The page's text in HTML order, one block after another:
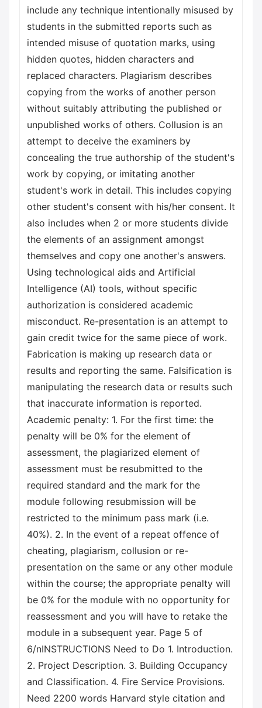
include any technique intentionally misused by
students in the submitted reports such as
intended misuse of quotation marks, using
hidden quotes, hidden characters and
replaced characters. Plagiarism describes
copying from the works of another person
without suitably attributing the published or
unpublished works of others. Collusion is an
attempt to deceive the examiners by
concealing the true authorship of the student's
work by copying, or imitating another
student's work in detail. This includes copying
other student's consent with his/her consent. It
also includes when 2 or more students divide
the elements of an assignment amongst
themselves and copy one another's answers.
Using technological aids and Artificial
Intelligence (AI) tools, without specific
authorization is considered academic
misconduct. Re-presentation is an attempt to
gain credit twice for the same piece of work.
Fabrication is making up research data or
results and reporting the same. Falsification is
manipulating the research data or results such
that inaccurate information is reported.
Academic penalty: 1. For the first time: the
penalty will be 0% for the element of
assessment, the plagiarized element of
assessment must be resubmitted to the
required standard and the mark for the
module following resubmission will be
restricted to the minimum pass mark (i.e.
40%). 2. In the event of a repeat offence of
cheating, plagiarism, collusion or re-
presentation on the same or any other module
within the course; the appropriate penalty will
be 0% for the module with no opportunity for
reassessment and you will have to retake the
module in a subsequent year. Page 5 of
6/nINSTRUCTIONS Need to Do 1. Introduction.
2. Project Description. 3. Building Occupancy
and Classification. 4. Fire Service Provisions.
Need 2200 words Harvard style citation and